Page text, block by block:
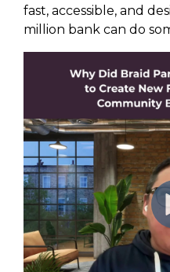
fast, accessible, and
million bank can do